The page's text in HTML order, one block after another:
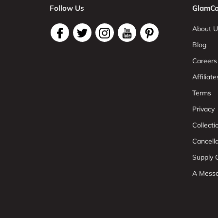
Follow Us
About
Blog
Careers
Terms
Privacy
Supply
A